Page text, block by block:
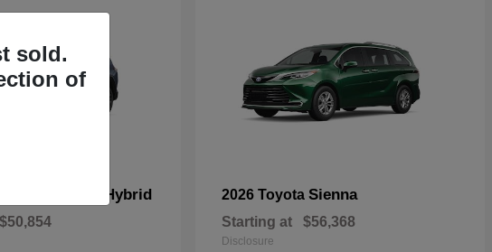
RAV4 Plug-In Hybrid
$50,854
2026 Toyota Sienna
Starting at $56,368
Disclosure
sold.
of